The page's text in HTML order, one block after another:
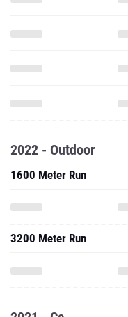
2022 - Outdoor
1600 Meter Run
3200 Meter Run